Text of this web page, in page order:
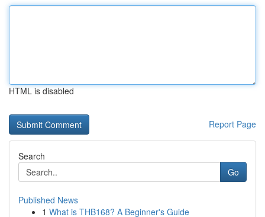
HTML is disabled
Report Page
Search
Go
Published News
1 What is THB168? A Beginner's Guide